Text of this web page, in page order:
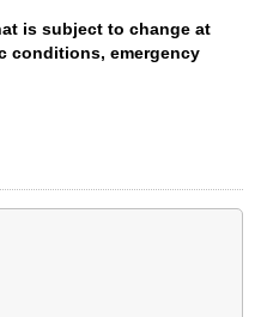
is subject to change at
conditions, emergency